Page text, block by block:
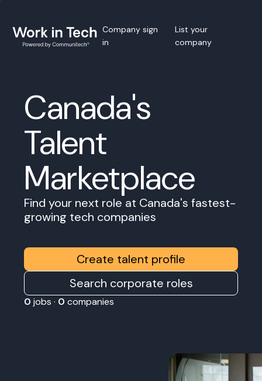
Company sign
in
List your
company
Canada's
Talent
Marketplace
Find your next role at Canada's fastest-
growing tech companies
Create talent profile
Search corporate roles
0 jobs · 0 companies